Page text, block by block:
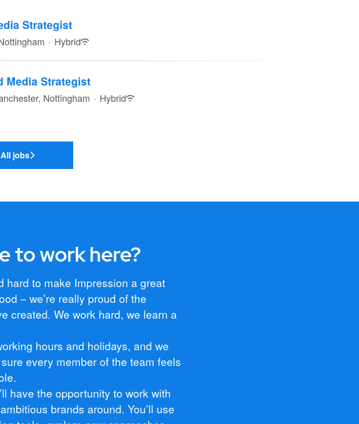
Strategist
· Hybrid
Media Strategist
Nottingham · Hybrid
All jobs
to work here?
hard to make Impression a great
– we’re really proud of the
created. We work hard, we learn a
hours and holidays, and we
every member of the team feels
have the opportunity to work with
brands around. You’ll use